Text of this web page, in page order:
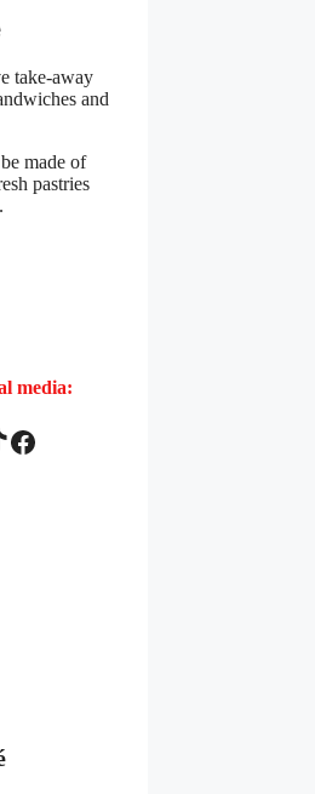
take-away
and
made of
pastries
media:
Facebook